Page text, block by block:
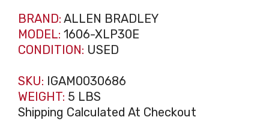
BRAND: ALLEN BRADLEY
MODEL: 1606-XLP30E
CONDITION: USED
SKU: IGAM0030686
WEIGHT: 5 LBS
Shipping Calculated At Checkout